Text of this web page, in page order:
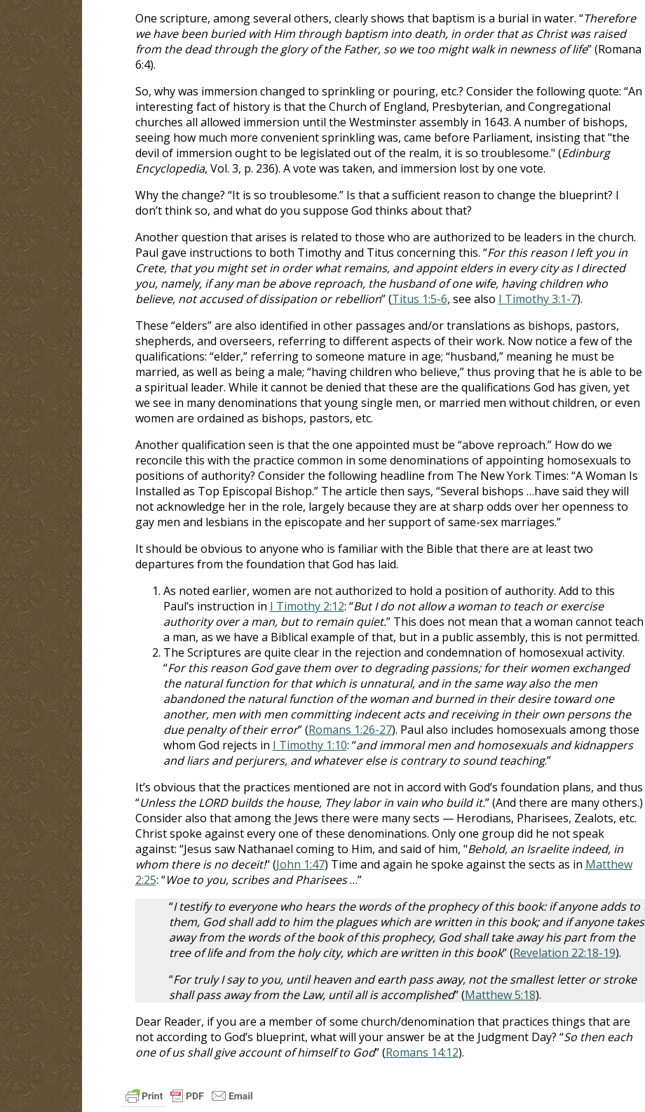
One scripture, among several others, clearly shows that baptism is a burial in water. “Therefore
we have been buried with Him through baptism into death, in order that as Christ was raised
from the dead through the glory of the Father, so we too might walk in newness of life” (Romana
6:4).
So, why was immersion changed to sprinkling or pouring, etc.? Consider the following quote: “An
interesting fact of history is that the Church of England, Presbyterian, and Congregational
churches all allowed immersion until the Westminster assembly in 1643. A number of bishops,
seeing how much more convenient sprinkling was, came before Parliament, insisting that "the
devil of immersion ought to be legislated out of the realm, it is so troublesome." (Edinburg
Encyclopedia, Vol. 3, p. 236). A vote was taken, and immersion lost by one vote.
Why the change? “It is so troublesome.” Is that a sufficient reason to change the blueprint? I
don’t think so, and what do you suppose God thinks about that?
Another question that arises is related to those who are authorized to be leaders in the church.
Paul gave instructions to both Timothy and Titus concerning this. “For this reason I left you in
Crete, that you might set in order what remains, and appoint elders in every city as I directed
you, namely, if any man be above reproach, the husband of one wife, having children who
believe, not accused of dissipation or rebellion” (Titus 1:5-6, see also I Timothy 3:1-7).
These “elders” are also identified in other passages and/or translations as bishops, pastors,
shepherds, and overseers, referring to different aspects of their work. Now notice a few of the
qualifications: “elder,” referring to someone mature in age; “husband,” meaning he must be
married, as well as being a male; “having children who believe,” thus proving that he is able to be
a spiritual leader. While it cannot be denied that these are the qualifications God has given, yet
we see in many denominations that young single men, or married men without children, or even
women are ordained as bishops, pastors, etc.
Another qualification seen is that the one appointed must be “above reproach.” How do we
reconcile this with the practice common in some denominations of appointing homosexuals to
positions of authority? Consider the following headline from The New York Times: “A Woman Is
Installed as Top Episcopal Bishop.” The article then says, “Several bishops …have said they will
not acknowledge her in the role, largely because they are at sharp odds over her openness to
gay men and lesbians in the episcopate and her support of same-sex marriages.”
It should be obvious to anyone who is familiar with the Bible that there are at least two
departures from the foundation that God has laid.
As noted earlier, women are not authorized to hold a position of authority. Add to this
Paul’s instruction in I Timothy 2:12: “But I do not allow a woman to teach or exercise
authority over a man, but to remain quiet.” This does not mean that a woman cannot teach
a man, as we have a Biblical example of that, but in a public assembly, this is not permitted.
The Scriptures are quite clear in the rejection and condemnation of homosexual activity.
“For this reason God gave them over to degrading passions; for their women exchanged
the natural function for that which is unnatural, and in the same way also the men
abandoned the natural function of the woman and burned in their desire toward one
another, men with men committing indecent acts and receiving in their own persons the
due penalty of their error” (Romans 1:26-27). Paul also includes homosexuals among those
whom God rejects in I Timothy 1:10: “and immoral men and homosexuals and kidnappers
and liars and perjurers, and whatever else is contrary to sound teaching.”
It’s obvious that the practices mentioned are not in accord with God’s foundation plans, and thus
“Unless the LORD builds the house, They labor in vain who build it.” (And there are many others.)
Consider also that among the Jews there were many sects — Herodians, Pharisees, Zealots, etc.
Christ spoke against every one of these denominations. Only one group did he not speak
against: “Jesus saw Nathanael coming to Him, and said of him, "Behold, an Israelite indeed, in
whom there is no deceit!" (John 1:47) Time and again he spoke against the sects as in Matthew
2:25: “Woe to you, scribes and Pharisees…”
“I testify to everyone who hears the words of the prophecy of this book: if anyone adds to
them, God shall add to him the plagues which are written in this book; and if anyone takes
away from the words of the book of this prophecy, God shall take away his part from the
tree of life and from the holy city, which are written in this book” (Revelation 22:18-19).
“For truly I say to you, until heaven and earth pass away, not the smallest letter or stroke
shall pass away from the Law, until all is accomplished” (Matthew 5:18).
Dear Reader, if you are a member of some church/denomination that practices things that are
not according to God’s blueprint, what will your answer be at the Judgment Day? “So then each
one of us shall give account of himself to God” (Romans 14:12).